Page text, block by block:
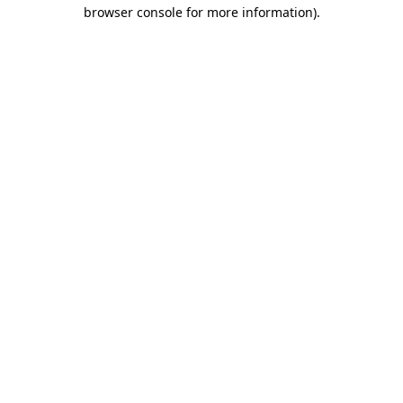
browser console for more information).